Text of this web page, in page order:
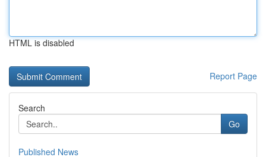
HTML is disabled
Report Page
Search
Go
Published News